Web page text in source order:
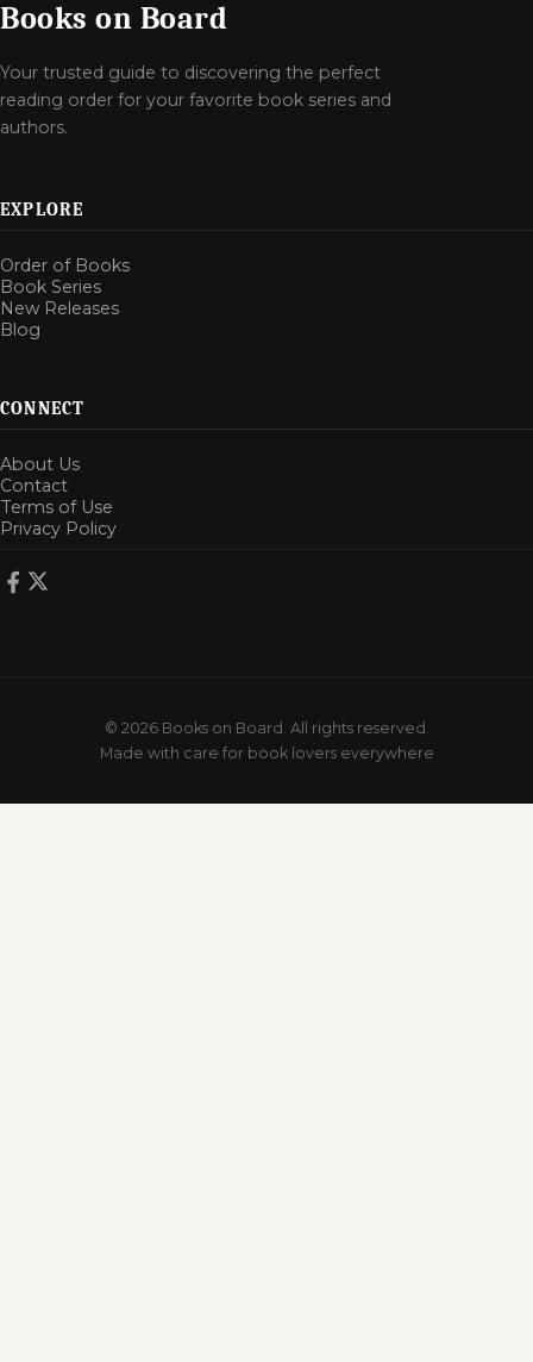
Books on Board
Your trusted guide to discovering the perfect
reading order for your favorite book series and
authors.
EXPLORE
Order of Books
Book Series
New Releases
Blog
CONNECT
About Us
Contact
Terms of Use
Privacy Policy
© 2026 Books on Board. All rights reserved.
Made with care for book lovers everywhere